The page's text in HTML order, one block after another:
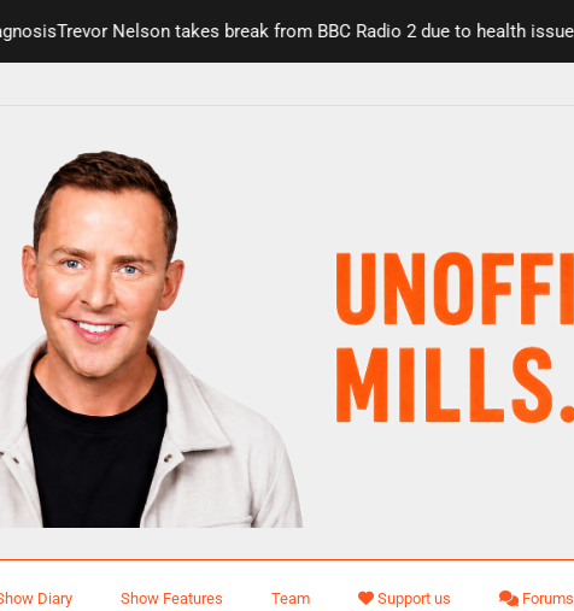
Trevor Nelson takes break from BBC Radio 2 due to health issues
Diary Show Features Team Support us Forums